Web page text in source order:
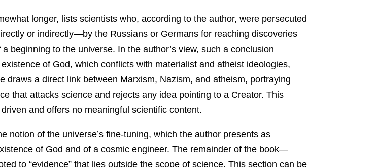
longer, lists scientists who, according to the author, were persecuted
or indirectly—by the Russians or Germans for reaching discoveries
beginning to the universe. In the author’s view, such a conclusion
of God, which conflicts with materialist and atheist ideologies,
draws a direct link between Marxism, Nazism, and atheism, portraying
that attacks science and rejects any idea pointing to a Creator. This
and offers no meaningful scientific content.
notion of the universe’s fine-tuning, which the author presents as
of God and of a cosmic engineer. The remainder of the book—
to “evidence” that lies outside the scope of science. This section can be